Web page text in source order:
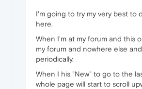
I'm going to try my very best to
here.
When I'm at my forum and this
my forum and nowhere else
periodically.
When I his "New" to go to the
whole page will start to scroll